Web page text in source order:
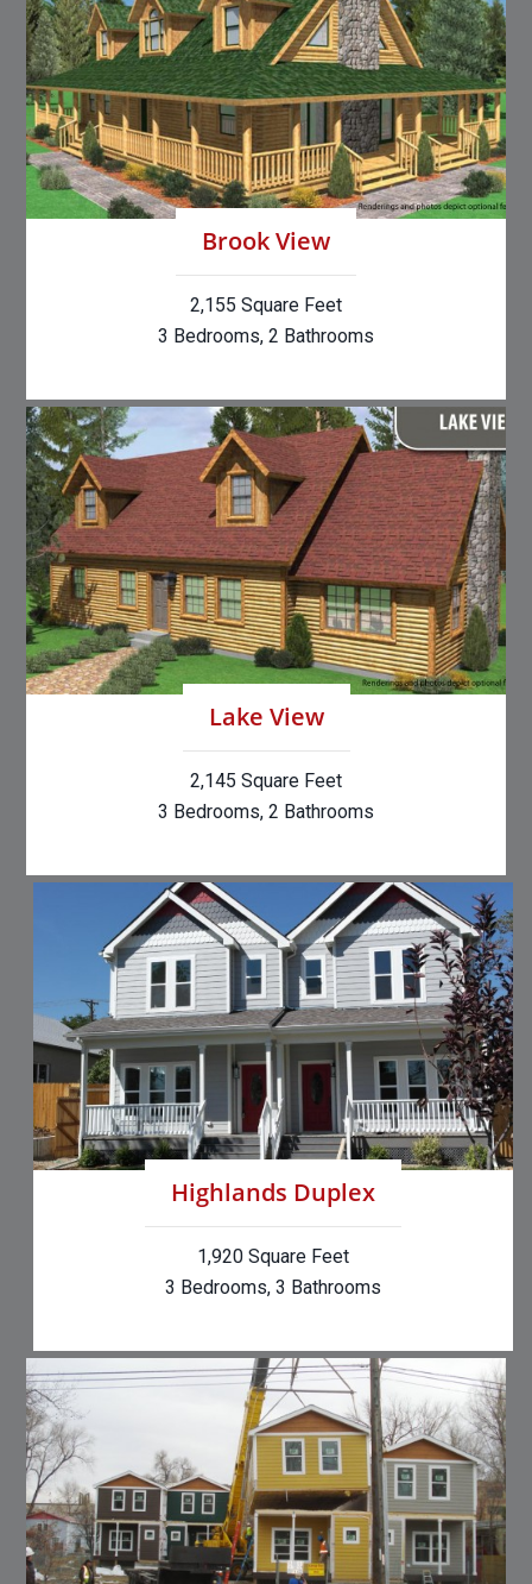
Brook View
2,155 Square Feet
3 Bedrooms, 2 Bathrooms
Lake View
2,145 Square Feet
3 Bedrooms, 2 Bathrooms
Highlands Duplex
1,920 Square Feet
3 Bedrooms, 3 Bathrooms